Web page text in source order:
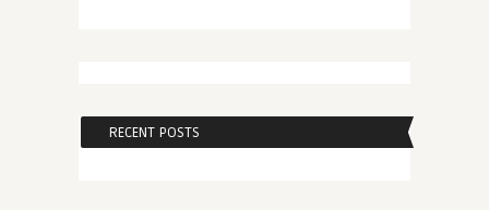
RECENT POSTS